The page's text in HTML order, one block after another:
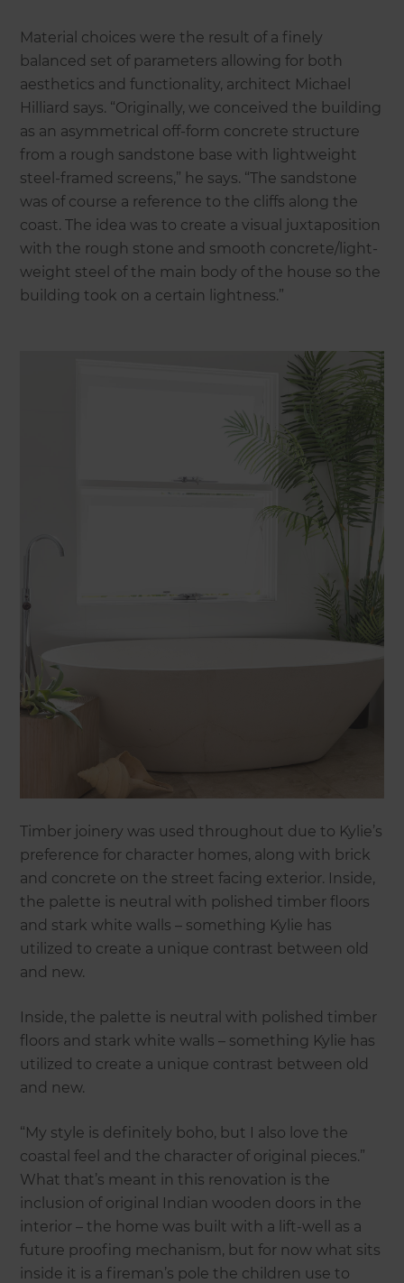
Material choices were the result of a finely
balanced set of parameters allowing for both
aesthetics and functionality, architect Michael
Hilliard says. “Originally, we conceived the building
as an asymmetrical off-form concrete structure
from a rough sandstone base with lightweight
steel-framed screens,” he says. “The sandstone
was of course a reference to the cliffs along the
coast. The idea was to create a visual juxtaposition
with the rough stone and smooth concrete/light-
weight steel of the main body of the house so the
building took on a certain lightness.”
Timber joinery was used throughout due to Kylie’s
preference for character homes, along with brick
and concrete on the street facing exterior. Inside,
the palette is neutral with polished timber floors
and stark white walls – something Kylie has
utilized to create a unique contrast between old
and new.
Inside, the palette is neutral with polished timber
floors and stark white walls – something Kylie has
utilized to create a unique contrast between old
and new.
“My style is definitely boho, but I also love the
coastal feel and the character of original pieces.”
What that’s meant in this renovation is the
inclusion of original Indian wooden doors in the
interior – the home was built with a lift-well as a
future proofing mechanism, but for now what sits
inside it is a fireman’s pole the children use to